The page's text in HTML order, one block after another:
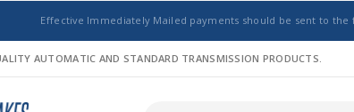
Effective Immediately Mailed payments should be sent to the
AUTOMATIC AND STANDARD TRANSMISSION PRODUCTS.